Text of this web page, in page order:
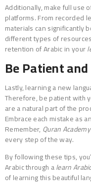
Additionally, make full use
platforms. From recorded
materials can significantly
different types of
retention of Arabic in your
Be Patient
Lastly, learning a new
Therefore, be patient with
are a natural part of the
Embrace each mistake as
Remember, Quran Academy
every step of the way.
By following these tips,
Arabic through alearn
of learning this beautiful